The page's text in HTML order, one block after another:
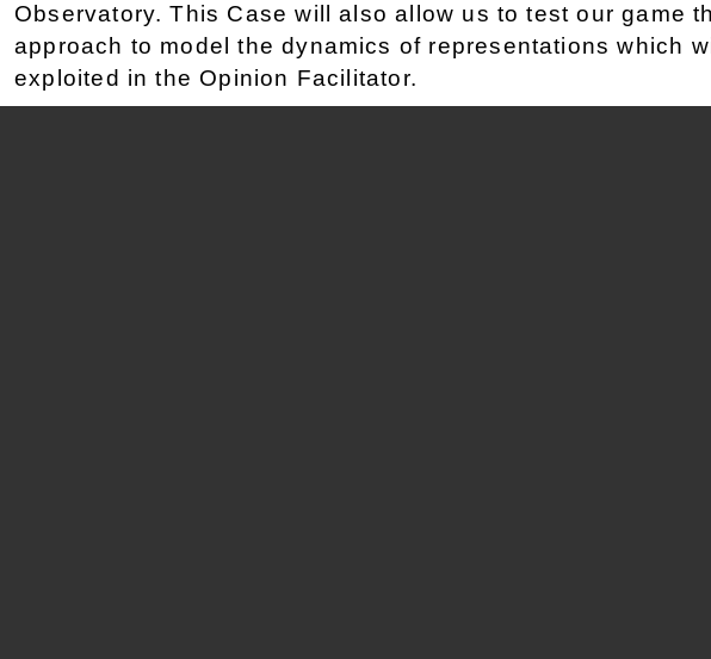
Observatory. This Case will also allow us to test our game
approach to model the dynamics of representations which
exploited in the Opinion Facilitator.